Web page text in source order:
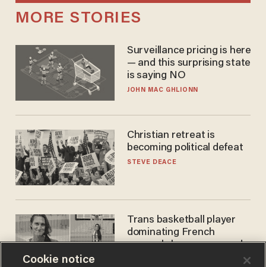
MORE STORIES
Surveillance pricing is here
— and this surprising state
is saying NO
JOHN MAC GHLIONN
Christian retreat is
becoming political defeat
STEVE DEACE
Trans basketball player
dominating French
women's league responds
Cookie notice